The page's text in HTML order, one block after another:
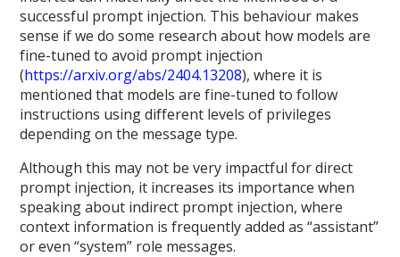
successful prompt injection. This behaviour makes
sense if we do some research about how models are
fine-tuned to avoid prompt injection
(https://arxiv.org/abs/2404.13208), where it is
mentioned that models are fine-tuned to follow
instructions using different levels of privileges
depending on the message type.
Although this may not be very impactful for direct
prompt injection, it increases its importance when
speaking about indirect prompt injection, where
context information is frequently added as “assistant”
or even “system” role messages.